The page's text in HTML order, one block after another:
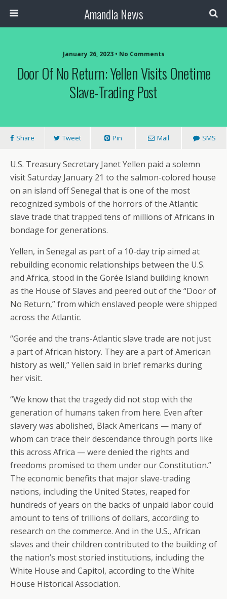
Amandla News
January 26, 2023 • No Comments
Door Of No Return: Yellen Visits Onetime
Slave-Trading Post
Share Tweet Pin Mail SMS
U.S. Treasury Secretary Janet Yellen paid a solemn
visit Saturday January 21 to the salmon-colored house
on an island off Senegal that is one of the most
recognized symbols of the horrors of the Atlantic
slave trade that trapped tens of millions of Africans in
bondage for generations.
Yellen, in Senegal as part of a 10-day trip aimed at
rebuilding economic relationships between the U.S.
and Africa, stood in the Gorée Island building known
as the House of Slaves and peered out of the “Door of
No Return,” from which enslaved people were shipped
across the Atlantic.
“Gorée and the trans-Atlantic slave trade are not just
a part of African history. They are a part of American
history as well,” Yellen said in brief remarks during
her visit.
“We know that the tragedy did not stop with the
generation of humans taken from here. Even after
slavery was abolished, Black Americans — many of
whom can trace their descendance through ports like
this across Africa — were denied the rights and
freedoms promised to them under our Constitution.”
The economic benefits that major slave-trading
nations, including the United States, reaped for
hundreds of years on the backs of unpaid labor could
amount to tens of trillions of dollars, according to
research on the commerce. And in the U.S., African
slaves and their children contributed to the building of
the nation’s most storied institutions, including the
White House and Capitol, according to the White
House Historical Association.